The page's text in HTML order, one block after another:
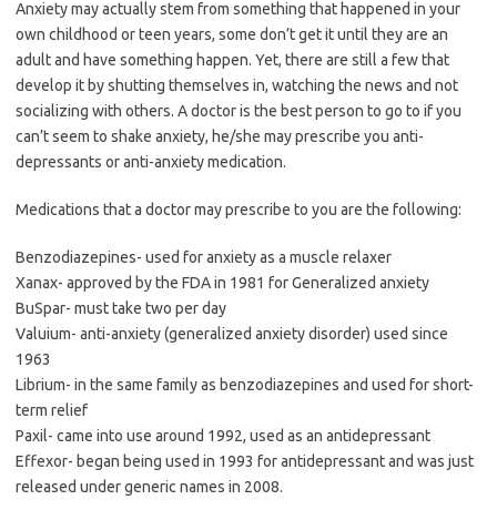
Anxiety may actually stem from something that happened in your
own childhood or teen years, some don’t get it until they are an
adult and have something happen. Yet, there are still a few that
develop it by shutting themselves in, watching the news and not
socializing with others. A doctor is the best person to go to if you
can’t seem to shake anxiety, he/she may prescribe you anti-
depressants or anti-anxiety medication.
Medications that a doctor may prescribe to you are the following:
Benzodiazepines- used for anxiety as a muscle relaxer
Xanax- approved by the FDA in 1981 for Generalized anxiety
BuSpar- must take two per day
Valuium- anti-anxiety (generalized anxiety disorder) used since
1963
Librium- in the same family as benzodiazepines and used for short-
term relief
Paxil- came into use around 1992, used as an antidepressant
Effexor- began being used in 1993 for antidepressant and was just
released under generic names in 2008.